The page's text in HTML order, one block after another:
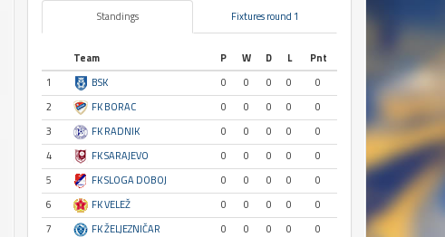
Standings Fixtures round 1
Team P W D L
Pnt
1
BSK 0 0 0 0
0
2
FK BORAC 0 0 0 0
0
3
FK RADNIK 0 0 0 0
0
4
FK SARAJEVO 0 0 0 0
0
5
FK SLOGA DOBOJ 0 0 0 0
0
6
FK VELEŽ 0 0 0 0
0
7
FK ŽELJEZNIČAR 0 0 0 0
0